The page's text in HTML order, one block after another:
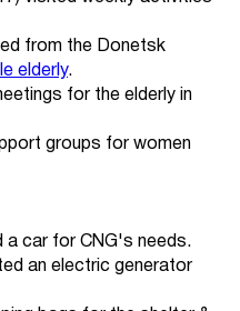
from the Donetsk
elderly.
for the elderly in
groups for women
car for CNG's needs.
an electric generator